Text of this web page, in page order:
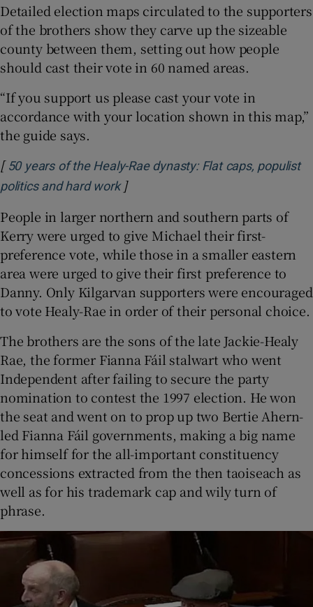
Detailed election maps circulated to the supporters
of the brothers show they carve up the sizeable
county between them, setting out how people
should cast their vote in 60 named areas.
“If you support us please cast your vote in
accordance with your location shown in this map,”
the guide says.
[ 50 years of the Healy-Rae dynasty: Flat caps, populist
politics and hard workOpens in new window
]
People in larger northern and southern parts of
Kerry were urged to give Michael their first-
preference vote, while those in a smaller eastern
area were urged to give their first preference to
Danny. Only Kilgarvan supporters were encouraged
to vote Healy-Rae in order of their personal choice.
The brothers are the sons of the late Jackie-Healy
Rae, the former Fianna Fáil stalwart who went
Independent after failing to secure the party
nomination to contest the 1997 election. He won
the seat and went on to prop up two Bertie Ahern-
led Fianna Fáil governments, making a big name
for himself for the all-important constituency
concessions extracted from the then taoiseach as
well as for his trademark cap and wily turn of
phrase.